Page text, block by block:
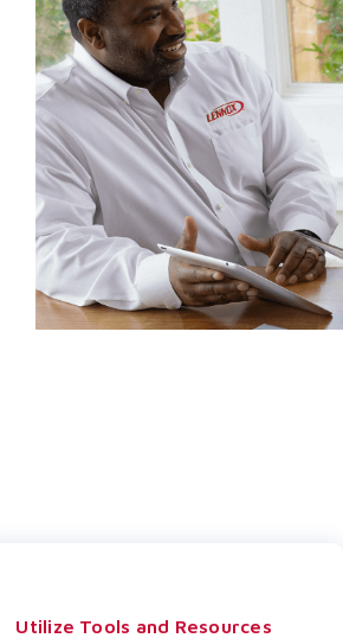
Utilize Tools and Resources